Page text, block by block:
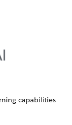
capabilities